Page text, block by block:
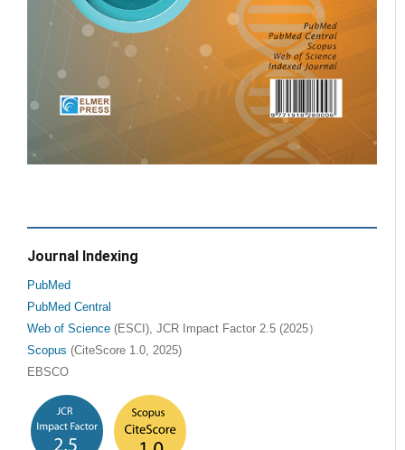
Journal Indexing
PubMed
PubMed Central
Web of Science (ESCI), JCR Impact Factor 2.5 (2025）
Scopus (CiteScore 1.0, 2025)
EBSCO